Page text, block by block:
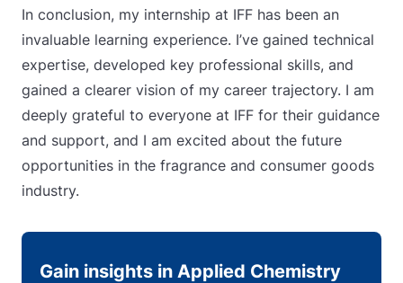
In conclusion, my internship at IFF has been an
invaluable learning experience. I’ve gained technical
expertise, developed key professional skills, and
gained a clearer vision of my career trajectory. I am
deeply grateful to everyone at IFF for their guidance
and support, and I am excited about the future
opportunities in the fragrance and consumer goods
industry.
Gain insights in Applied Chemistry